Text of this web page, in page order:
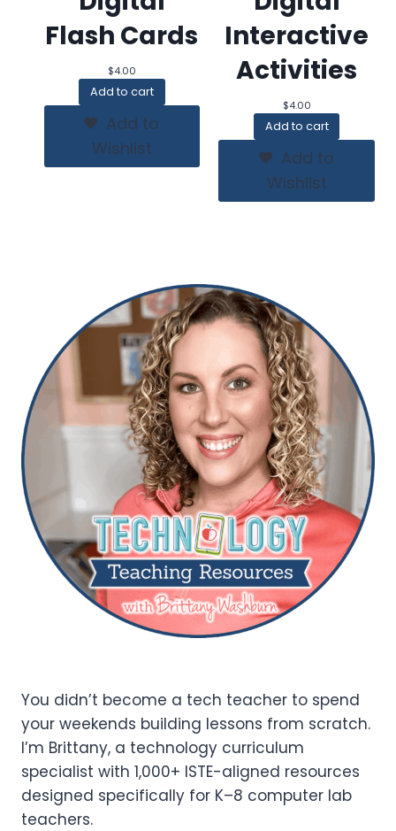
Flash Cards
$4.00
Add to cart
Add to
Wishlist
Interactive
Activities
$4.00
Add to cart
Add to
Wishlist
You didn’t become a tech teacher to spend
your weekends building lessons from scratch.
I’m Brittany, a technology curriculum
specialist with 1,000+ ISTE-aligned resources
designed specifically for K–8 computer lab
teachers.